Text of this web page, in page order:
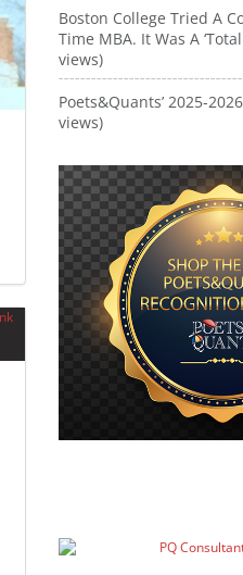
Boston College Tried A
Time MBA. It Was A
views)
Poets&Quants’ 2025-
views)